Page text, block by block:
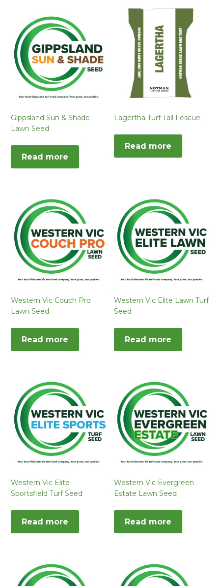
Gippsland Sun & Shade
Lawn Seed
Read more
Lagertha Turf Tall Fescue
Read more
Western Vic Couch Pro
Lawn Seed
Read more
Western Vic Elite Lawn Turf
Seed
Read more
Western Vic Elite
Sportsfield Turf Seed
Read more
Western Vic Evergreen
Estate Lawn Seed
Read more